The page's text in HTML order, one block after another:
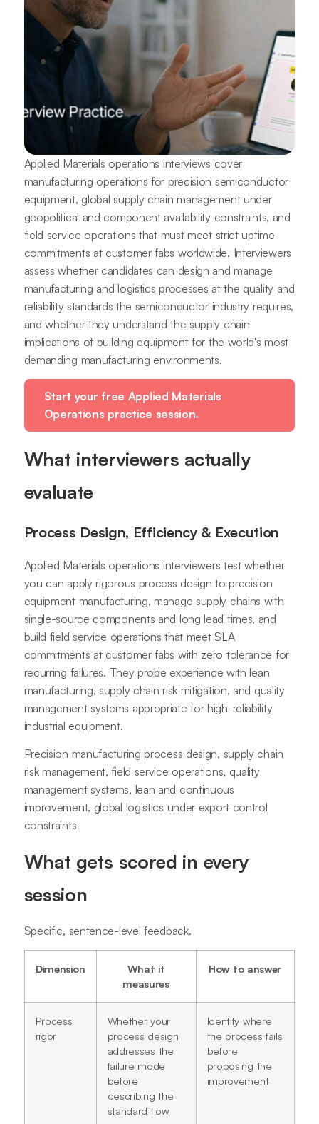
Applied Materials operations interviews cover
manufacturing operations for precision semiconductor
equipment, global supply chain management under
geopolitical and component availability constraints, and
field service operations that must meet strict uptime
commitments at customer fabs worldwide. Interviewers
assess whether candidates can design and manage
manufacturing and logistics processes at the quality and
reliability standards the semiconductor industry requires,
and whether they understand the supply chain
implications of building equipment for the world's most
demanding manufacturing environments.
Start your free Applied Materials
Operations practice session.
What interviewers actually
evaluate
Process Design, Efficiency & Execution
Applied Materials operations interviewers test whether
you can apply rigorous process design to precision
equipment manufacturing, manage supply chains with
single-source components and long lead times, and
build field service operations that meet SLA
commitments at customer fabs with zero tolerance for
recurring failures. They probe experience with lean
manufacturing, supply chain risk mitigation, and quality
management systems appropriate for high-reliability
industrial equipment.
Precision manufacturing process design, supply chain
risk management, field service operations, quality
management systems, lean and continuous
improvement, global logistics under export control
constraints
What gets scored in every
session
Specific, sentence-level feedback.
Dimension
What it
measures
How to answer
Process
rigor
Whether your
process design
addresses the
failure mode
before
describing the
standard flow
Identify where
the process fails
before
proposing the
improvement